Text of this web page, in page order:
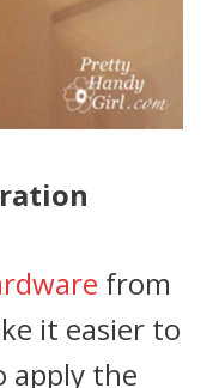
from
it easier to
apply the